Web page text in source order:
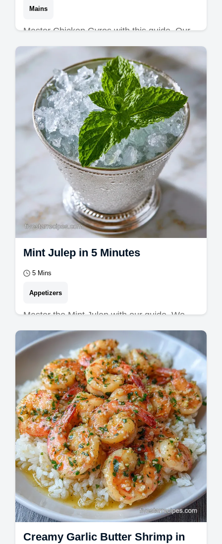
Mains
Master Chicken Gyros with this guide. Our
greek chicken gyros use a zesty chicken
gyro marinade.
Mint Julep in 5 Minutes
5 Mins
Appetizers
Master the Mint Julep with our guide. We
explore Kentucky Derby Drinks and the
perfect Mint Julep Cocktail.
Creamy Garlic Butter Shrimp in